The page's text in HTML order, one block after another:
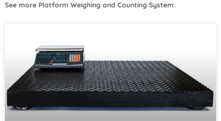
See more Platform Weighing and Counting System